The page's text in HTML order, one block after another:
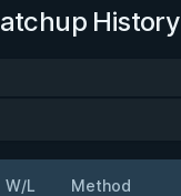
History
W/L Method